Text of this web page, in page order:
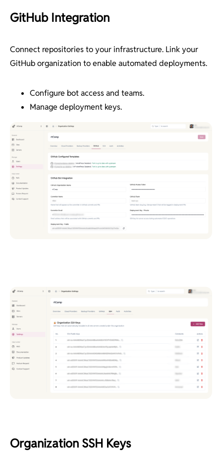
GitHub Integration
Connect repositories to your infrastructure. Link your
GitHub organization to enable automated deployments.
Configure bot access and teams.
Manage deployment keys.
Organization SSH Keys